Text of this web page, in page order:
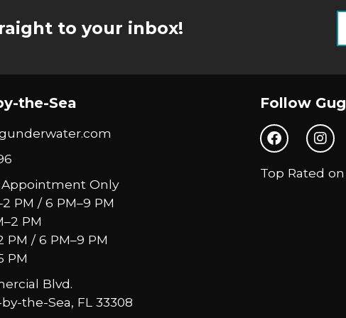
to your inbox!
the-Sea
Appointment Only
PM / 6 PM–9 PM
PM
PM / 6 PM–9 PM
PM
Blvd.
the-Sea, FL 33308
Follow Gug
Top Rated on